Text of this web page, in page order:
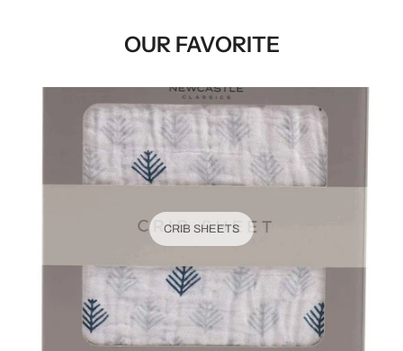
OUR FAVORITE
CRIB SHEETS